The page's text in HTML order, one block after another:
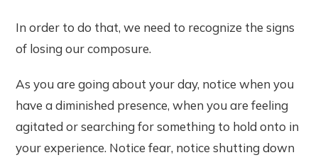
In order to do that, we need to recognize the signs
of losing our composure.
As you are going about your day, notice when you
have a diminished presence, when you are feeling
agitated or searching for something to hold onto in
your experience. Notice fear, notice shutting down